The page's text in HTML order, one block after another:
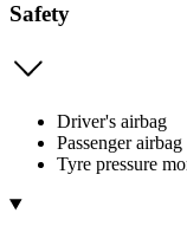
Safety
Driver's airbag
Passenger airbag
Tyre pressure